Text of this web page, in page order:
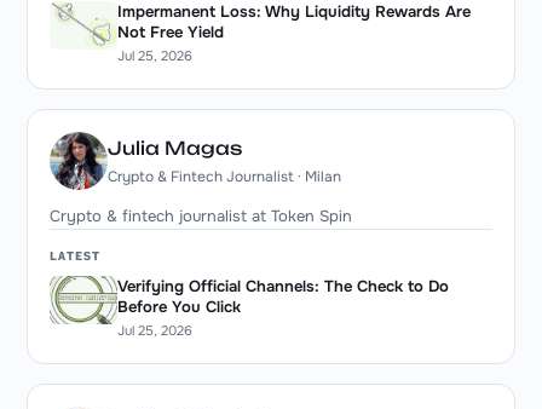
Impermanent Loss: Why Liquidity Rewards Are
Not Free Yield
Jul 25, 2026
Julia Magas
Crypto & Fintech Journalist · Milan
Crypto & fintech journalist at Token Spin
LATEST
Verifying Official Channels: The Check to Do
Before You Click
Jul 25, 2026